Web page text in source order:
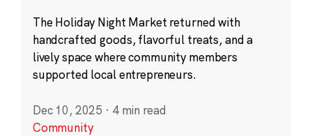
The Holiday Night Market returned with
handcrafted goods, flavorful treats, and a
lively space where community members
supported local entrepreneurs.
Dec 10, 2025 · 4 min read
Community